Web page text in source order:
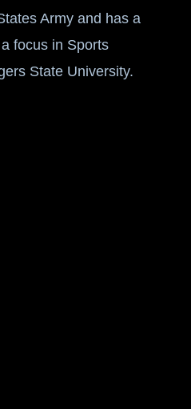
Army and has a
focus in Sports
State University.